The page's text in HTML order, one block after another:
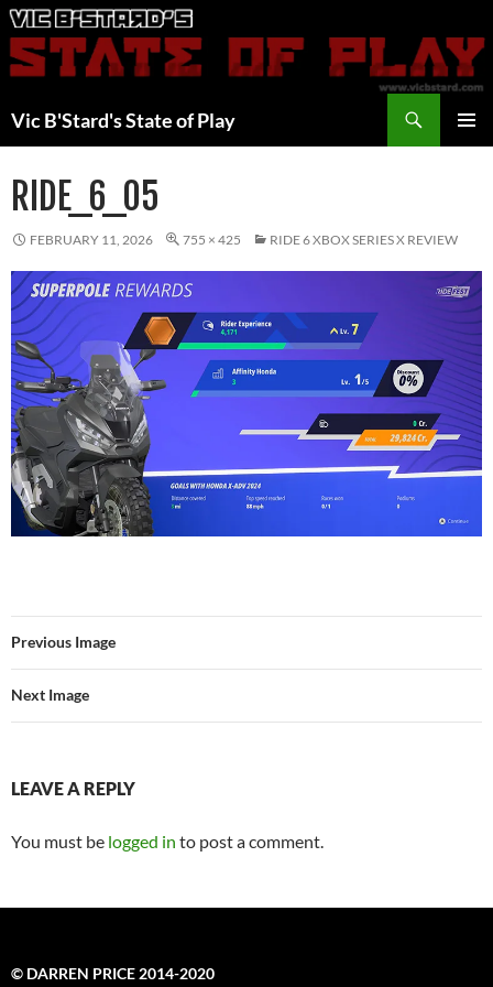
Skip
to
content
Vic B'Stard's State of Play
RIDE_6_05
FEBRUARY 11, 2026 755 × 425 RIDE 6 XBOX SERIES X REVIEW
Previous Image
Next Image
LEAVE A REPLY
You must be logged in to post a comment.
© DARREN PRICE 2014-2020